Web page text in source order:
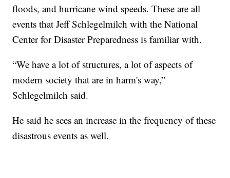
floods, and hurricane wind speeds. These are all
events that Jeff Schlegelmilch with the National
Center for Disaster Preparedness is familiar with.
“We have a lot of structures, a lot of aspects of
modern society that are in harm's way,”
Schlegelmilch said.
He said he sees an increase in the frequency of these
disastrous events as well.